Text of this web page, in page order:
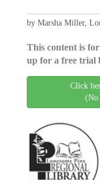
by Marsha Miller,
This content is
up for a free trial
Click
(No